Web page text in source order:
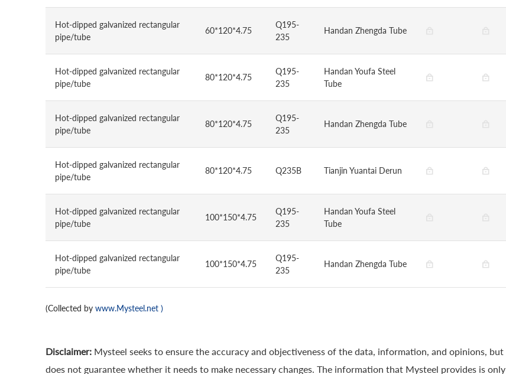
Hot-dipped galvanized rectangular
pipe/tube
60*120*4.75
Q195-
235
Handan Zhengda Tube
Hot-dipped galvanized rectangular
pipe/tube
80*120*4.75
Q195-
235
Handan Youfa Steel
Tube
Hot-dipped galvanized rectangular
pipe/tube
80*120*4.75
Q195-
235
Handan Zhengda Tube
Hot-dipped galvanized rectangular
pipe/tube
80*120*4.75 Q235B Tianjin Yuantai Derun
Hot-dipped galvanized rectangular
pipe/tube
100*150*4.75
Q195-
235
Handan Youfa Steel
Tube
Hot-dipped galvanized rectangular
pipe/tube
100*150*4.75
Q195-
235
Handan Zhengda Tube
(Collected by www.Mysteel.net )
Disclaimer: Mysteel seeks to ensure the accuracy and objectiveness of the data, information, and opinions, but
does not guarantee whether it needs to make necessary changes. The information that Mysteel provides is only